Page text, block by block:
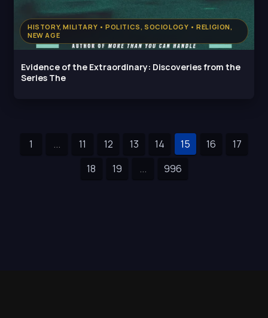
HISTORY, MILITARY • POLITICS, SOCIOLOGY • RELIGION,
NEW AGE
Evidence of the Extraordinary: Discoveries from the
Series The
1 ... 11 12 13 14 15 16
17
18
19 ... 996